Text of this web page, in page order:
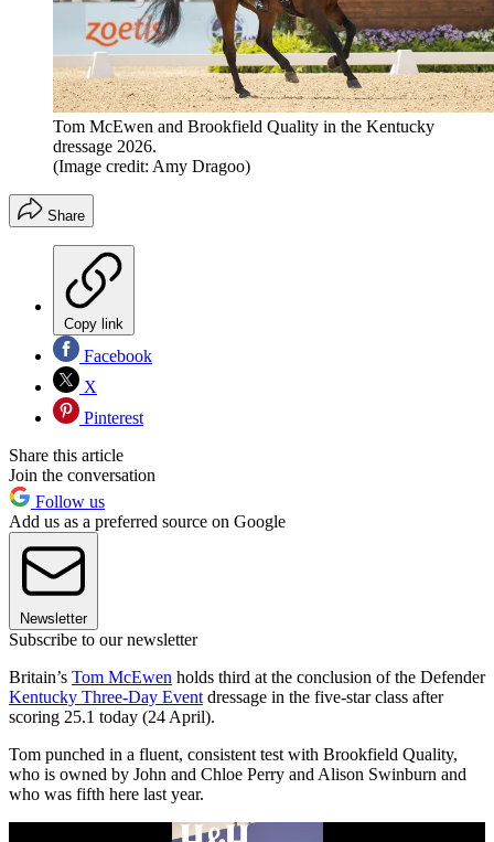
Tom McEwen and Brookfield Quality in the Kentucky
dressage 2026.
(Image credit: Amy Dragoo)
Share
Copy link
Facebook
X
Pinterest
Share this article
Join the conversation
Follow us
Add us as a preferred source on Google
Newsletter
Subscribe to our newsletter
Britain’s Tom McEwen holds third at the conclusion of the Defender
Kentucky Three-Day Event dressage in the five-star class after
scoring 25.1 today (24 April).
Tom punched in a fluent, consistent test with Brookfield Quality,
who is owned by John and Chloe Perry and Alison Swinburn and
who was fifth here last year.